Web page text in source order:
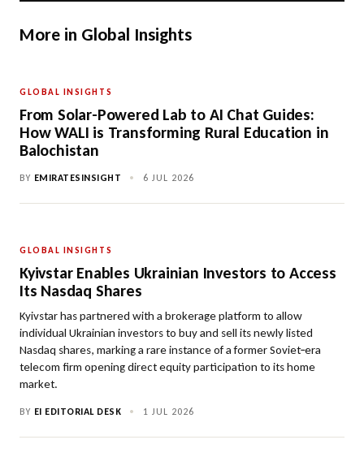
More in Global Insights
GLOBAL INSIGHTS
From Solar-Powered Lab to AI Chat Guides:
How WALI is Transforming Rural Education in
Balochistan
BY EMIRATESINSIGHT • 6 JUL 2026
GLOBAL INSIGHTS
Kyivstar Enables Ukrainian Investors to Access
Its Nasdaq Shares
Kyivstar has partnered with a brokerage platform to allow
individual Ukrainian investors to buy and sell its newly listed
Nasdaq shares, marking a rare instance of a former Soviet‑era
telecom firm opening direct equity participation to its home
market.
BY EI EDITORIAL DESK • 1 JUL 2026